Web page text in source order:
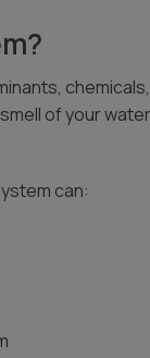
of your
can: